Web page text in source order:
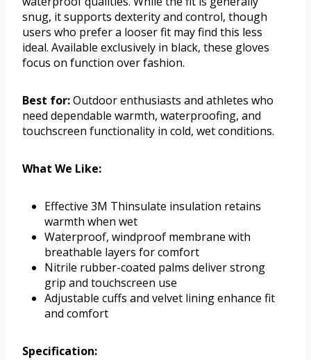
snug, it supports dexterity and control, though
users who prefer a looser fit may find this less
ideal. Available exclusively in black, these gloves
focus on function over fashion.
Best for:Outdoor enthusiasts and athletes who
need dependable warmth, waterproofing, and
touchscreen functionality in cold, wet conditions.
What We Like:
Effective 3M Thinsulate insulation retains
warmth when wet
Waterproof, windproof membrane with
breathable layers for comfort
Nitrile rubber-coated palms deliver strong
grip and touchscreen use
Adjustable cuffs and velvet lining enhance fit
and comfort
Specification: